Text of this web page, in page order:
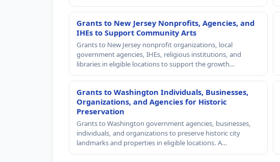
Grants to New Jersey Nonprofits, Agencies, and
IHEs to Support Community Arts
Grants to New Jersey nonprofit organizations, local
government agencies, IHEs, religious institutions, and
libraries in eligible locations to support the growth…
Grants to Washington Individuals, Businesses,
Organizations, and Agencies for Historic
Preservation
Grants to Washington government agencies, businesses,
individuals, and organizations to preserve historic city
landmarks and properties in eligible locations. A…